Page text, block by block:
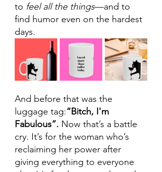
to feel all the things—and to
find humor even on the hardest
days.
And before that was the
luggage tag:“Bitch, I'm
Fabulous”. Now that’s a battle
cry. It’s for the woman who’s
reclaiming her power after
giving everything to everyone